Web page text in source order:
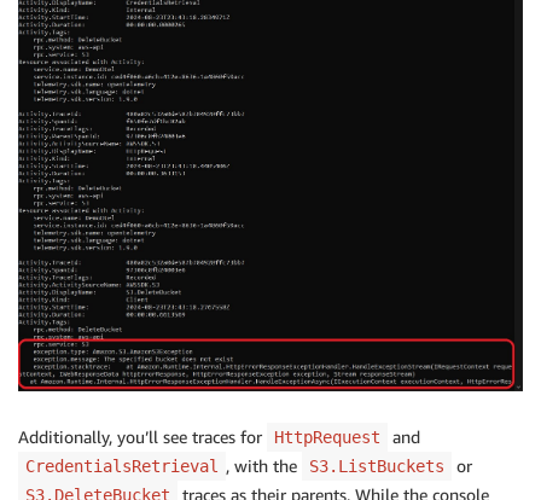
Additionally, you’ll see traces for HttpRequest and
CredentialsRetrieval , with the S3.ListBuckets or
S3.DeleteBucket
traces as their parents. While the console